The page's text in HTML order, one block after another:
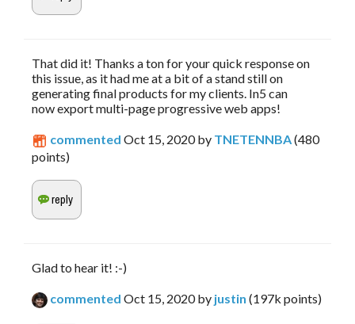
That did it! Thanks a ton for your quick response on
this issue, as it had me at a bit of a stand still on
generating final products for my clients. In5 can
now export multi-page progressive web apps!
commented Oct 15, 2020 by TNETENNBA(480
points)
Glad to hear it! :-)
commented Oct 15, 2020 by justin (197k points)